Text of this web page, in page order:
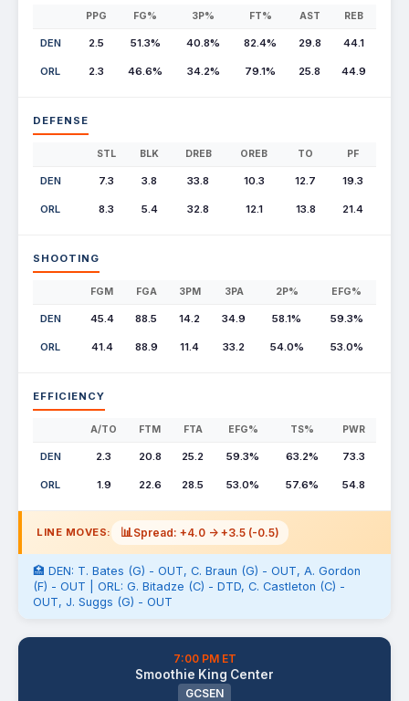
PPG FG% 3P% FT% AST REB
DEN 2.5 51.3% 40.8% 82.4% 29.8 44.1
ORL 2.3 46.6% 34.2% 79.1% 25.8 44.9
DEFENSE
STL BLK DREB OREB TO PF
DEN 7.3 3.8 33.8 10.3 12.7 19.3
ORL 8.3 5.4 32.8 12.1 13.8 21.4
SHOOTING
FGM FGA 3PM 3PA 2P% EFG%
DEN 45.4 88.5 14.2 34.9 58.1% 59.3%
ORL 41.4 88.9 11.4 33.2 54.0% 53.0%
EFFICIENCY
A/TO FTM FTA EFG% TS% PWR
DEN 2.3 20.8 25.2 59.3% 63.2% 73.3
ORL 1.9 22.6 28.5 53.0% 57.6% 54.8
LINE MOVES: 📊Spread: +4.0 -> +3.5 (-0.5)
🏥 DEN: T. Bates (G) - OUT, C. Braun (G) - OUT, A. Gordon
(F) - OUT | ORL: G. Bitadze (C) - DTD, C. Castleton (C) -
OUT, J. Suggs (G) - OUT
7:00 PM ET
Smoothie King Center
GCSEN